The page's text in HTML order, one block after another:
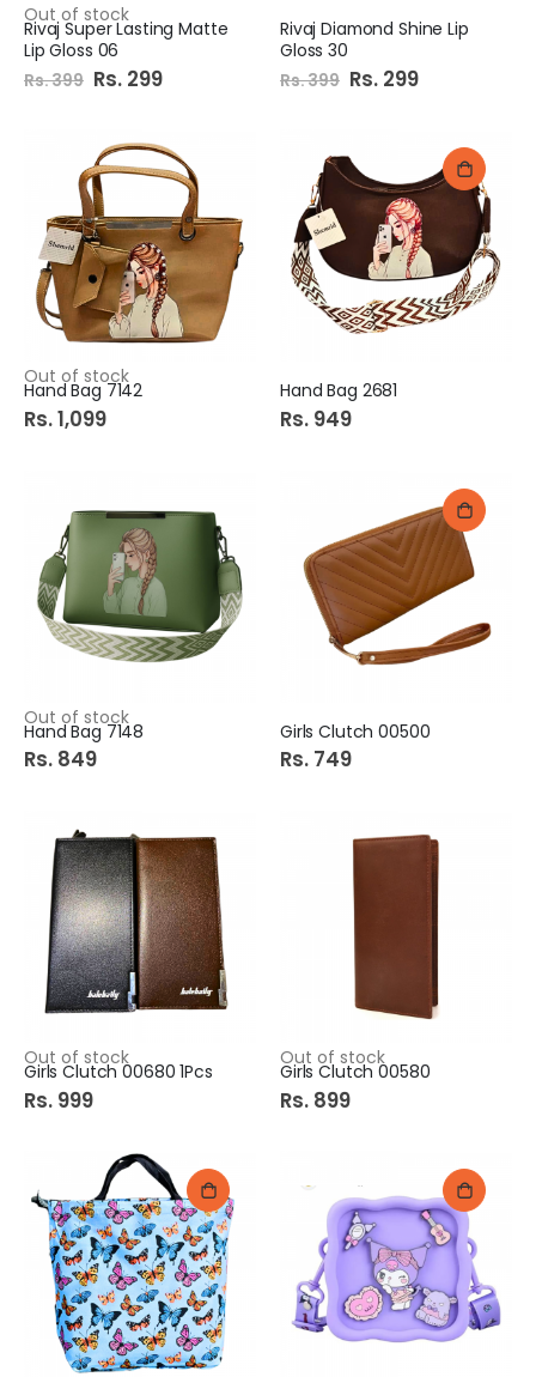
Out of stock
Rivaj Super Lasting Matte
Lip Gloss 06
Rs. 399 Special
Price
Rs. 299
Rivaj Diamond Shine Lip
Gloss 30
Rs. 399 Special
Price
Rs. 299
Out of stock
Hand Bag 7142
Rs. 1,099
Hand Bag 2681
Rs. 949
Out of stock
Hand Bag 7148
Rs. 849
Girls Clutch 00500
Rs. 749
Out of stock
Girls Clutch 00680 1Pcs
Rs. 999
Out of stock
Girls Clutch 00580
Rs. 899